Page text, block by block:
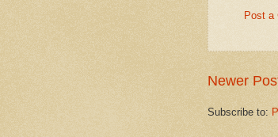
Post a
Newer
Subscribe to: